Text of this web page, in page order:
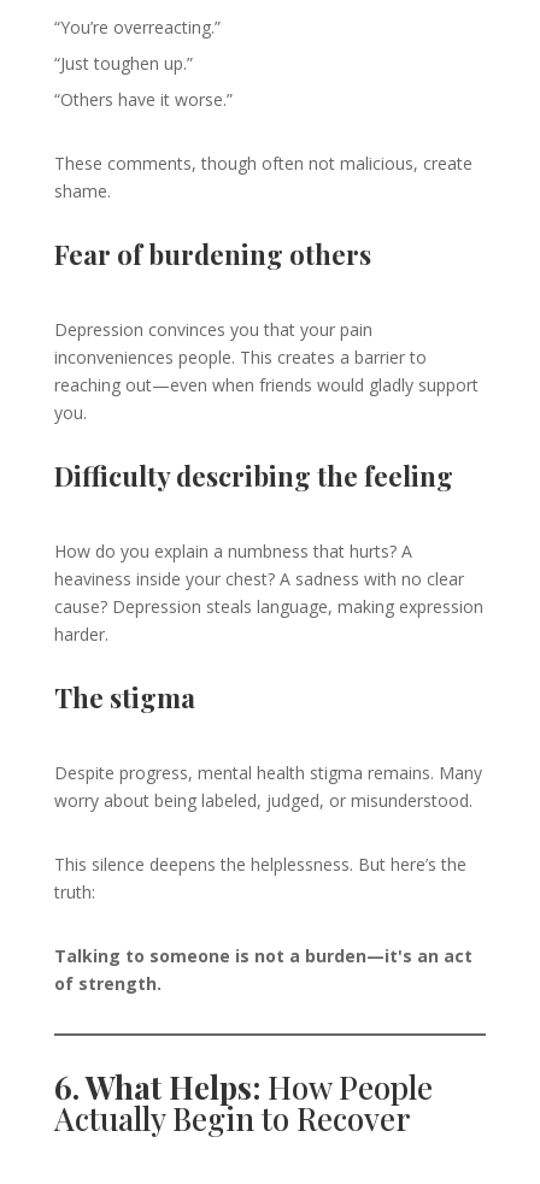
“You’re overreacting.”
“Just toughen up.”
“Others have it worse.”
These comments, though often not malicious, create
shame.
Fear of burdening others
Depression convinces you that your pain
inconveniences people. This creates a barrier to
reaching out—even when friends would gladly support
you.
Difficulty describing the feeling
How do you explain a numbness that hurts? A
heaviness inside your chest? A sadness with no clear
cause? Depression steals language, making expression
harder.
The stigma
Despite progress, mental health stigma remains. Many
worry about being labeled, judged, or misunderstood.
This silence deepens the helplessness. But here’s the
truth:
Talking to someone is not a burden—it's an act
of strength.
6. What Helps: How People
Actually Begin to Recover